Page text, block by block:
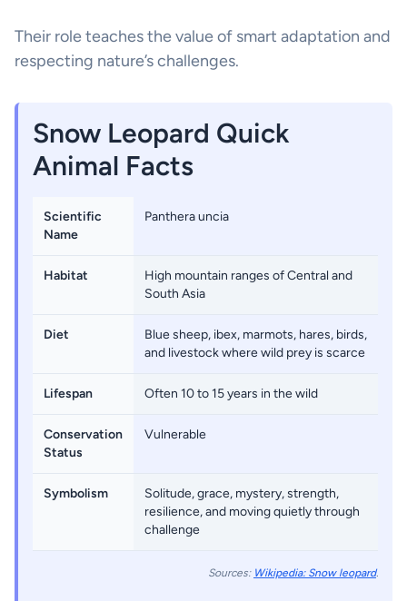
Their role teaches the value of smart adaptation and
respecting nature’s challenges.
Snow Leopard Quick
Animal Facts
Scientific
Name
Panthera uncia
Habitat
High mountain ranges of Central and
South Asia
Diet
Blue sheep, ibex, marmots, hares, birds,
and livestock where wild prey is scarce
Lifespan Often 10 to 15 years in the wild
Conservation
Status
Vulnerable
Symbolism
Solitude, grace, mystery, strength,
resilience, and moving quietly through
challenge
Sources: Wikipedia: Snow leopard.